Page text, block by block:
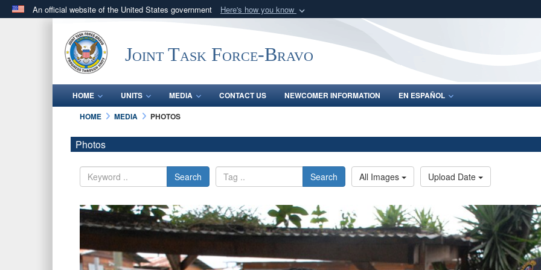
An official website of the United States government Here's how you know
.milwebsite belongs to an official U.S. Department of Defense organization
in the United States.
Share sensitive
Joint Task Force-Bravo
HOME UNITS MEDIA CONTACT US NEWCOMER INFORMATION
EN ESPAÑOL
HOME
MEDIA PHOTOS
Photos
Search Search All Images Upload Date